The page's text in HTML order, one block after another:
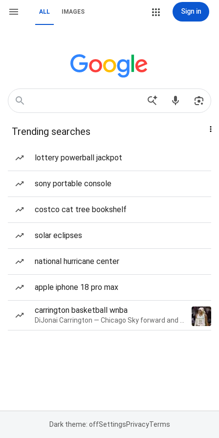
ALL IMAGES Sign in
Trending searches
lottery powerball jackpot
sony portable console
costco cat tree bookshelf
solar eclipses
national hurricane center
apple iphone 18 pro max
carrington basketball wnba
Dark theme: offSettingsPrivacyTerms